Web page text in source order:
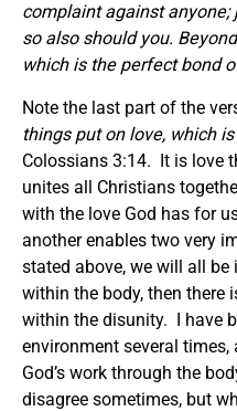
complaint against anyone;
so also should you.
which is the perfect bond
Note the last part of the
things put on love, which
Colossians 3:14. It is love
unites all Christians
with the love God has for
another enables two very
stated above, we will all
within the body, then there
within the disunity. I have
environment several
God’s work through the
disagree sometimes, but